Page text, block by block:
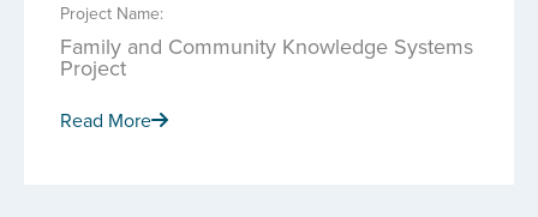
Project Name:
Family and Community Knowledge Systems
Project
Read More